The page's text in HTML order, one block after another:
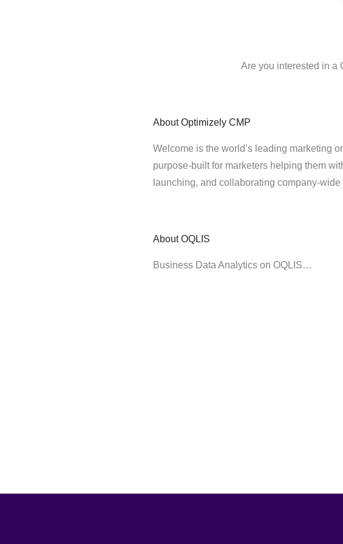
Are you interested in a
About Optimizely CMP
Welcome is the world’s leading marketing
purpose-built for marketers helping them
launching, and collaborating company-
About OQLIS
Business Data Analytics on OQLIS…